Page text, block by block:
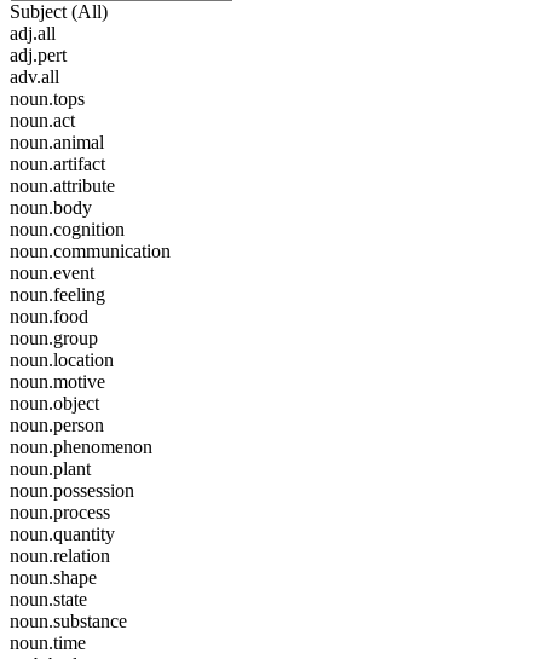
Subject (All)
adj.all
adj.pert
adv.all
noun.tops
noun.act
noun.animal
noun.artifact
noun.attribute
noun.body
noun.cognition
noun.communication
noun.event
noun.feeling
noun.food
noun.group
noun.location
noun.motive
noun.object
noun.person
noun.phenomenon
noun.plant
noun.possession
noun.process
noun.quantity
noun.relation
noun.shape
noun.state
noun.substance
noun.time